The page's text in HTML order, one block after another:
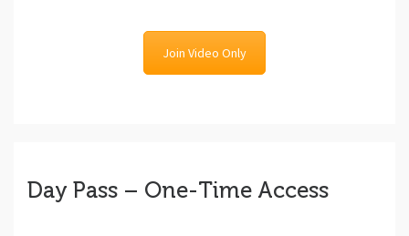
Join Video Only
Day Pass – One-Time Access